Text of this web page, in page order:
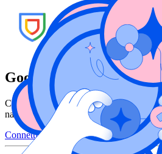
Google Security
Customers can now export their Wiz
native Google Cloud Chronicle
Connettiti con Wiz